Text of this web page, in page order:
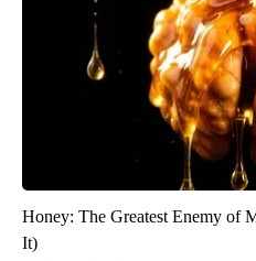
Honey: The Greatest Enemy of
It)